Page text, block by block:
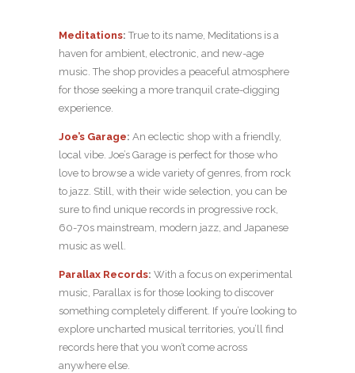
Meditations: True to its name, Meditations is a
haven for ambient, electronic, and new-age
music. The shop provides a peaceful atmosphere
for those seeking a more tranquil crate-digging
experience.
Joe’s Garage: An eclectic shop with a friendly,
local vibe. Joe’s Garage is perfect for those who
love to browse a wide variety of genres, from rock
to jazz. Still, with their wide selection, you can be
sure to find unique records in progressive rock,
60-70s mainstream, modern jazz, and Japanese
music as well.
Parallax Records: With a focus on experimental
music, Parallax is for those looking to discover
something completely different. If you’re looking to
explore uncharted musical territories, you’ll find
records here that you won’t come across
anywhere else.